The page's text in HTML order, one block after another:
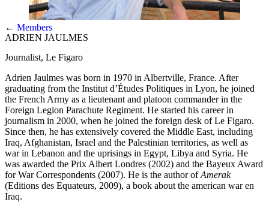
← Members
ADRIEN JAULMES
Journalist, Le Figaro
Adrien Jaulmes was born in 1970 in Albertville, France. After
graduating from the Institut d’Études Politiques in Lyon, he joined
the French Army as a lieutenant and platoon commander in the
Foreign Legion Parachute Regiment. He started his career in
journalism in 2000, when he joined the foreign desk of Le Figaro.
Since then, he has extensively covered the Middle East, including
Iraq, Afghanistan, Israel and the Palestinian territories, as well as
war in Lebanon and the uprisings in Egypt, Libya and Syria. He
was awarded the Prix Albert Londres (2002) and the Bayeux Award
for War Correspondents (2007). He is the author ofAmerak
(Editions des Equateurs, 2009), a book about the american war en
Iraq.